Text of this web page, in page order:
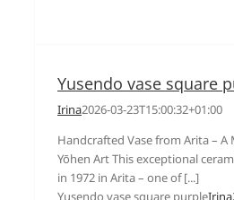
Yusendo vase square
Irina2026-03-23T15:00:32+01:00
Handcrafted Vase from Arita – A
Yōhen Art This exceptional
in 1972 in Arita – one of [...]
Yusendo vase square purpleIrina